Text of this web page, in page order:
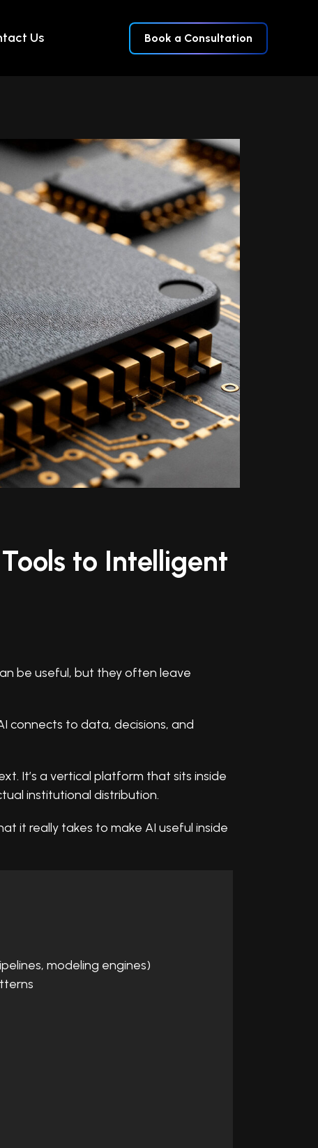
Us Book a Consultation
to Intelligent
be useful, but they often leave
connects to data, decisions, and
It’s a vertical platform that sits inside
institutional distribution.
it really takes to make AI useful inside
modeling engines)